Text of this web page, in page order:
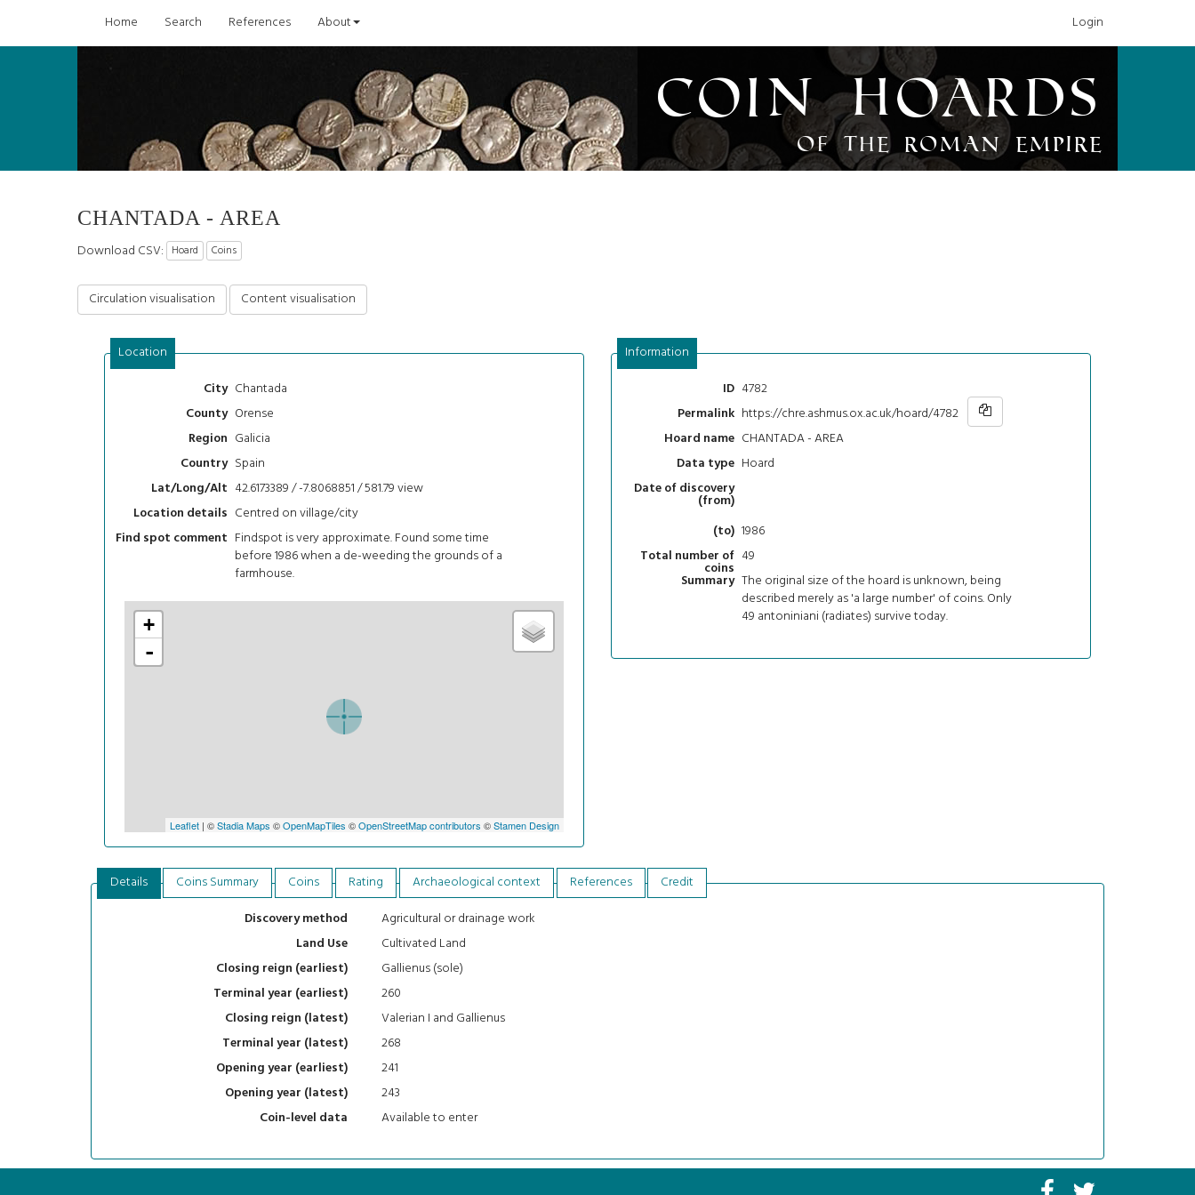
Home Search References About Login
Coin Hoards
of the Roman Empire
CHANTADA - AREA
Download CSV: Hoard Coins
Circulation visualisation Content visualisation
Location
City Chantada
County Orense
Region Galicia
Country Spain
Lat/Long/Alt 42.6173389 / -7.8068851 / 581.79view
Location details Centred on village/city
Find spot comment Findspot is very approximate. Found some time
before 1986 when a de-weeding the grounds of a
farmhouse.
+
-
Leaflet| ©Stadia Maps ©OpenMapTiles ©OpenStreetMap contributors ©Stamen Design
Information
ID 4782
Permalink https://chre.ashmus.ox.ac.uk/hoard/4782
Hoard name CHANTADA - AREA
Data type Hoard
Date of discovery
(from)
(to) 1986
Total number of
coins
49
Summary The original size of the hoard is unknown, being
described merely as 'a large number' of coins. Only
49 antoniniani (radiates) survive today.
Details Coins Summary Coins Rating Archaeological context References
Credit
Discovery method
Agricultural or drainage work
Land Use
Cultivated Land
Closing reign (earliest)
Gallienus (sole)
Terminal year (earliest)
260
Closing reign (latest)
Valerian I and Gallienus
Terminal year (latest)
268
Opening year (earliest)
241
Opening year (latest)
243
Coin-level data
Available to enter